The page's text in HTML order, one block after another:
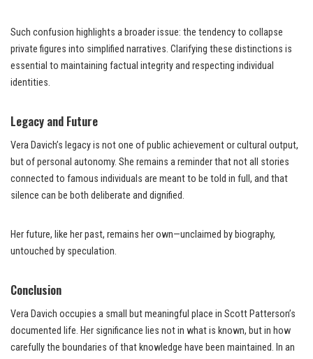
Such confusion highlights a broader issue: the tendency to collapse
private figures into simplified narratives. Clarifying these distinctions is
essential to maintaining factual integrity and respecting individual
identities.
Legacy and Future
Vera Davich’s legacy is not one of public achievement or cultural output,
but of personal autonomy. She remains a reminder that not all stories
connected to famous individuals are meant to be told in full, and that
silence can be both deliberate and dignified.
Her future, like her past, remains her own—unclaimed by biography,
untouched by speculation.
Conclusion
Vera Davich occupies a small but meaningful place in Scott Patterson’s
documented life. Her significance lies not in what is known, but in how
carefully the boundaries of that knowledge have been maintained. In an